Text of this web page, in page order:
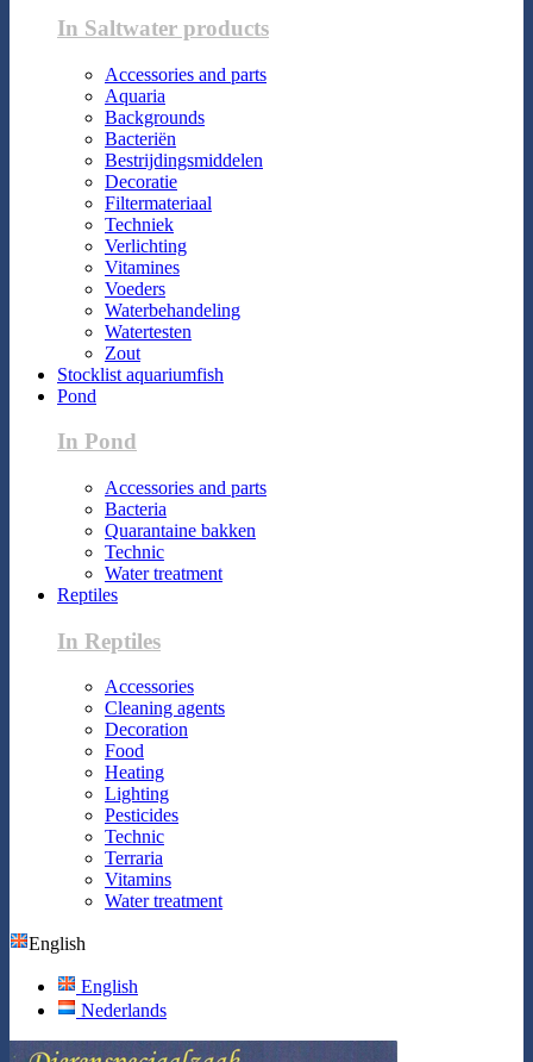
In Saltwater products
Accessories and parts
Aquaria
Backgrounds
Bacteriën
Bestrijdingsmiddelen
Decoratie
Filtermateriaal
Techniek
Verlichting
Vitamines
Voeders
Waterbehandeling
Watertesten
Zout
Stocklist aquariumfish
Pond
In Pond
Accessories and parts
Bacteria
Quarantaine bakken
Technic
Water treatment
Reptiles
In Reptiles
Accessories
Cleaning agents
Decoration
Food
Heating
Lighting
Pesticides
Technic
Terraria
Vitamins
Water treatment
English
English
Nederlands